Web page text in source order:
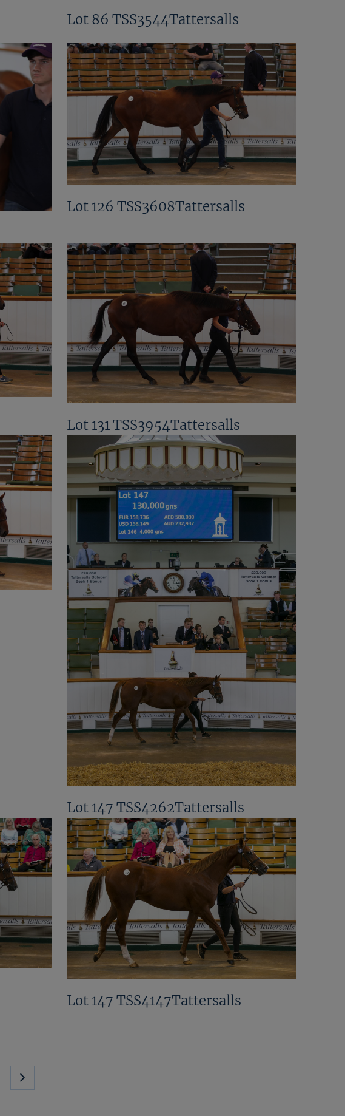
Lot 86 TSS3544Tattersalls
Lot 126 TSS3608Tattersalls
Lot 131 TSS3954Tattersalls
Lot 147 TSS4262Tattersalls
Lot 147 TSS4147Tattersalls
Next